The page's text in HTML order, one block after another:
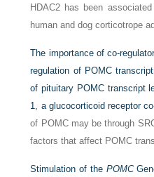
HDAC2 has been
human and dog corticotrope
The importance of co-
regulation of POMC
of pituitary POMC transcript
1, a glucocorticoid receptor
of POMC may be through
factors that affect POMC
Stimulation of the POMC